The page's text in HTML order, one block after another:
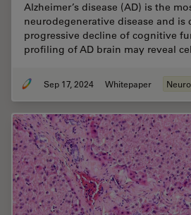
Alzheimer’s disease (AD) is the
neurodegenerative disease and is
progressive decline of cognitive
profiling of AD brain may reveal
Sep 17, 2024 Whitepaper